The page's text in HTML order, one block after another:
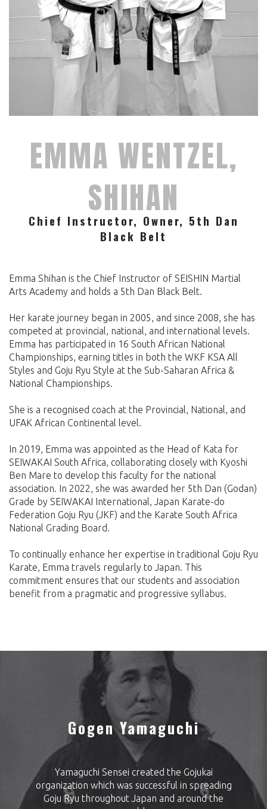
EMMA WENTZEL,
SHIHAN
Chief Instructor, Owner, 5th Dan
Black Belt
Emma Shihan is the Chief Instructor of SEISHIN Martial
Arts Academy and holds a 5th Dan Black Belt.
Her karate journey began in 2005, and since 2008, she has
competed at provincial, national, and international levels.
Emma has participated in 16 South African National
Championships, earning titles in both the WKF KSA All
Styles and Goju Ryu Style at the Sub-Saharan Africa &
National Championships.
She is a recognised coach at the Provincial, National, and
UFAK African Continental level.
In 2019, Emma was appointed as the Head of Kata for
SEIWAKAI South Africa, collaborating closely with Kyoshi
Ben Mare to develop this faculty for the national
association. In 2022, she was awarded her 5th Dan (Godan)
Grade by SEIWAKAI International, Japan Karate-do
Federation Goju Ryu (JKF) and the Karate South Africa
National Grading Board.
To continually enhance her expertise in traditional Goju Ryu
Karate, Emma travels regularly to Japan. This
commitment ensures that our students and association
benefit from a pragmatic and progressive syllabus.
Gogen Yamaguchi
Yamaguchi Sensei created the Gojukai
organization which was successful in spreading
Goju Ryu throughout Japan and around the